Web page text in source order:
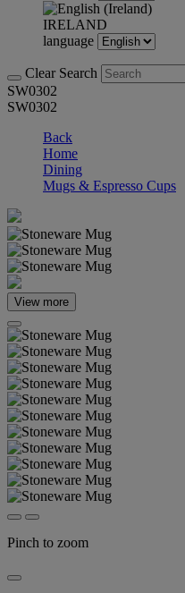
IRELAND
language
Clear Search
SW0302
SW0302
Back
Home
Dining
Mugs & Espresso Cups
View more
Pinch to zoom